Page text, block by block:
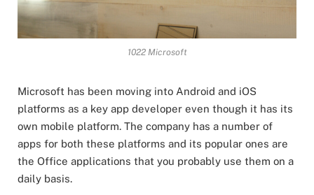
1022 Microsoft
Microsoft has been moving into Android and iOS
platforms as a key app developer even though it has its
own mobile platform. The company has a number of
apps for both these platforms and its popular ones are
the Office applications that you probably use them on a
daily basis.